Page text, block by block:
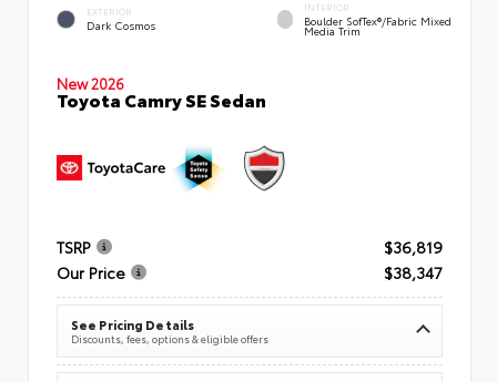
EXTERIOR
Dark Cosmos
INTERIOR
Boulder SofTex®/fabric Mixed
Media Trim
New 2026
Toyota Camry SE Sedan
TSRP
$36,819
Our Price
$38,347
See Pricing Details
Discounts, fees, options & eligible offers